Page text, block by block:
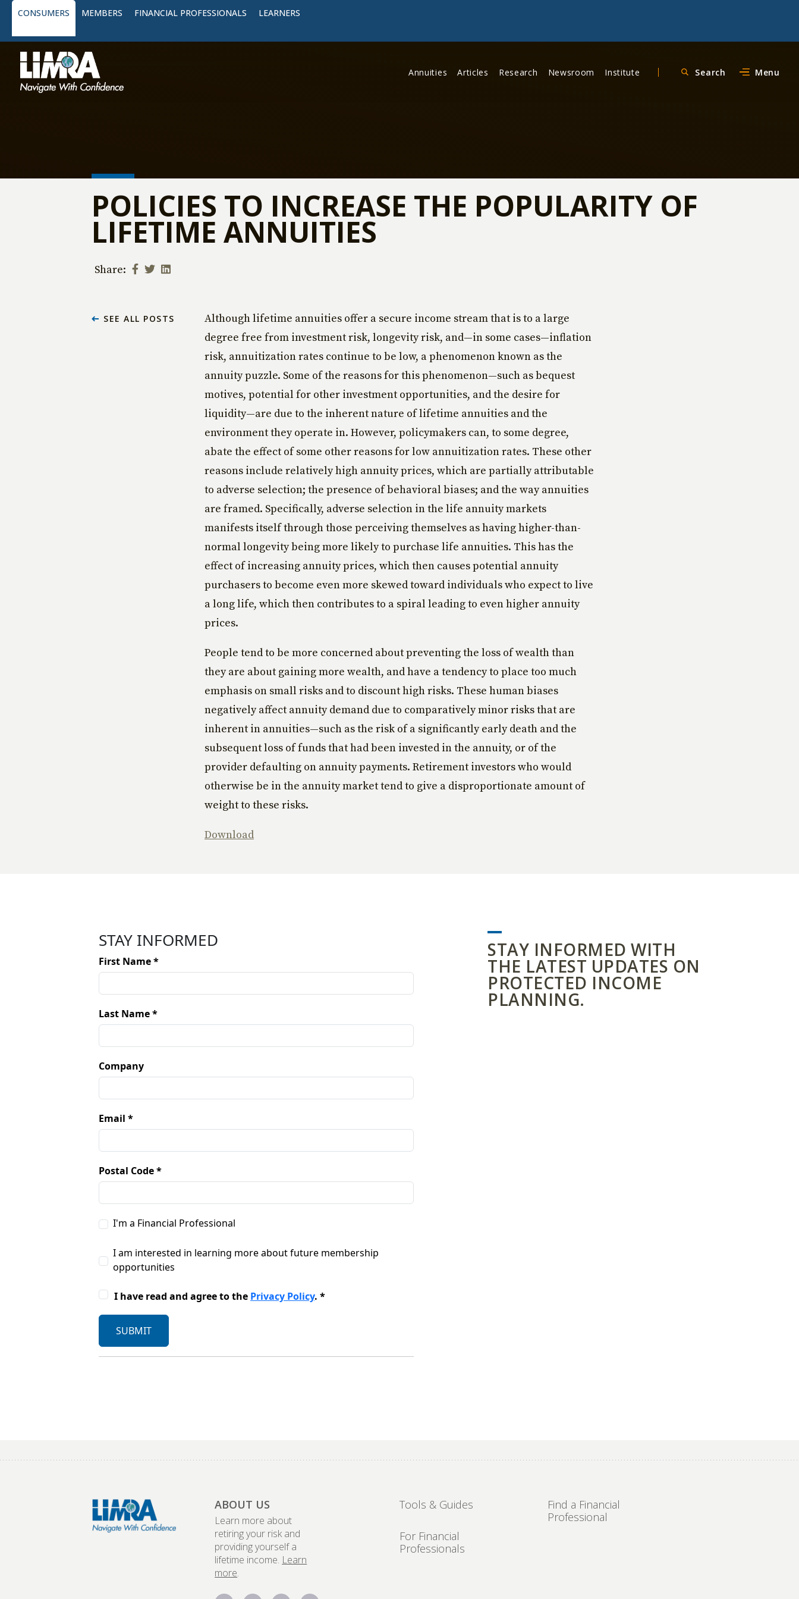
CONSUMERS MEMBERS FINANCIAL PROFESSIONALS LEARNERS
Annuities Articles Research Newsroom Institute Search Menu
POLICIES TO INCREASE THE POPULARITY OF
LIFETIME ANNUITIES
Share:
SEE ALL POSTS
Although lifetime annuities offer a secure income stream that is to a large
degree free from investment risk, longevity risk, and—in some cases—inflation
risk, annuitization rates continue to be low, a phenomenon known as the
annuity puzzle. Some of the reasons for this phenomenon—such as bequest
motives, potential for other investment opportunities, and the desire for
liquidity—are due to the inherent nature of lifetime annuities and the
environment they operate in. However, policymakers can, to some degree,
abate the effect of some other reasons for low annuitization rates. These other
reasons include relatively high annuity prices, which are partially attributable
to adverse selection; the presence of behavioral biases; and the way annuities
are framed. Specifically, adverse selection in the life annuity markets
manifests itself through those perceiving themselves as having higher-than-
normal longevity being more likely to purchase life annuities. This has the
effect of increasing annuity prices, which then causes potential annuity
purchasers to become even more skewed toward individuals who expect to live
a long life, which then contributes to a spiral leading to even higher annuity
prices.
People tend to be more concerned about preventing the loss of wealth than
they are about gaining more wealth, and have a tendency to place too much
emphasis on small risks and to discount high risks. These human biases
negatively affect annuity demand due to comparatively minor risks that are
inherent in annuities—such as the risk of a significantly early death and the
subsequent loss of funds that had been invested in the annuity, or of the
provider defaulting on annuity payments. Retirement investors who would
otherwise be in the annuity market tend to give a disproportionate amount of
weight to these risks.
Download
STAY INFORMED WITH
THE LATEST UPDATES ON
PROTECTED INCOME
PLANNING.
ABOUT US
Learn more about
retiring your risk and
providing yourself a
lifetime income. Learn
more.
Tools & Guides
For Financial
Professionals
Find a Financial
Professional